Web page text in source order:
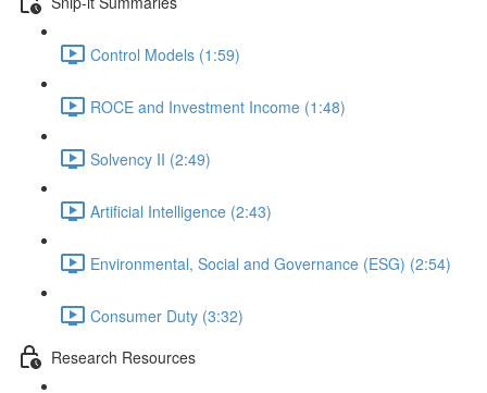
Control Models (1:59)
ROCE and Investment Income (1:48)
Solvency II (2:49)
Artificial Intelligence (2:43)
Environmental, Social and Governance (ESG) (2:54)
Consumer Duty (3:32)
Research Resources